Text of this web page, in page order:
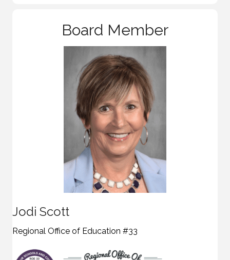
Board Member
Jodi Scott
Regional Office of Education #33